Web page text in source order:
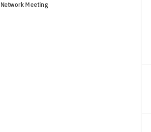
Network Meeting